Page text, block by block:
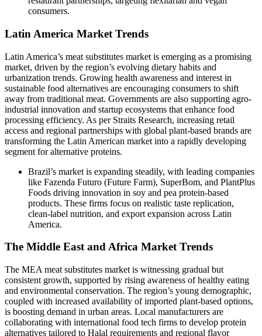
consumers.
Latin America Market Trends
Latin America’s meat substitutes market is emerging as a promising
market, driven by the region’s evolving dietary habits and
urbanization trends. Growing health awareness and interest in
sustainable food alternatives are encouraging consumers to shift
away from traditional meat. Governments are also supporting agro-
industrial innovation and startup ecosystems that enhance food
processing efficiency. As per Straits Research, increasing retail
access and regional partnerships with global plant-based brands are
transforming the Latin American market into a rapidly developing
segment for alternative proteins.
Brazil’s market is expanding steadily, with leading companies
like Fazenda Futuro (Future Farm), SuperBom, and PlantPlus
Foods driving innovation in soy and pea protein-based
products. These firms focus on realistic taste replication,
clean-label nutrition, and export expansion across Latin
America.
The Middle East and Africa Market Trends
The MEA meat substitutes market is witnessing gradual but
consistent growth, supported by rising awareness of healthy eating
and environmental conservation. The region’s young demographic,
coupled with increased availability of imported plant-based options,
is boosting demand in urban areas. Local manufacturers are
collaborating with international food tech firms to develop protein
alternatives tailored to Halal requirements and regional flavor